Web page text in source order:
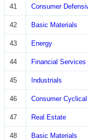
41 Consumer
42 Basic Materials
43 Energy
44 Financial Services
45 Industrials
46 Consumer Cyclical
47 Real Estate
48 Basic Materials